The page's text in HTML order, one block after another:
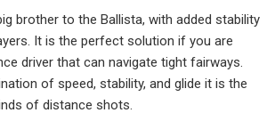
brother to the Ballista, with added stability
It is the perfect solution if you are
driver that can navigate tight fairways.
of speed, stability, and glide it is the
of distance shots.